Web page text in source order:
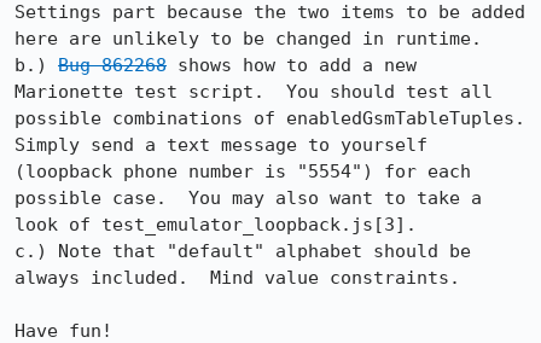
Settings part because the two items to be added
here are unlikely to be changed in runtime.
b.) Bug 862268 shows how to add a new
Marionette test script.  You should test all
possible combinations of enabledGsmTableTuples.
Simply send a text message to yourself
(loopback phone number is "5554") for each
possible case.  You may also want to take a
look of test_emulator_loopback.js[3].
c.) Note that "default" alphabet should be
always included.  Mind value constraints.
Have fun!